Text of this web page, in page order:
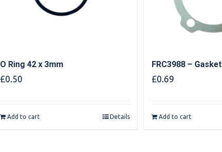
O Ring 42 x 3mm
£0.50
Add to cart Details
FRC3988 – Gasket
£0.69
Add to cart